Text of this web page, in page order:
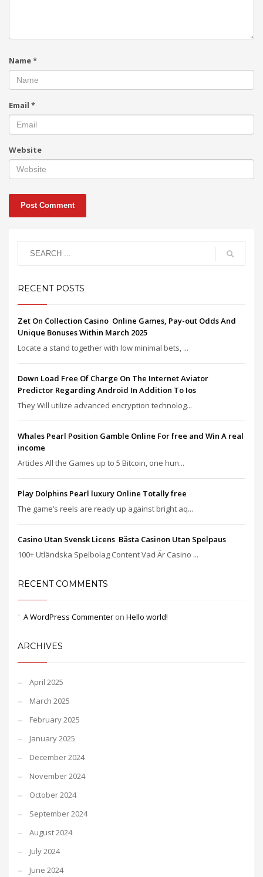
Name*
Email *
Website
RECENT POSTS
Zet On Collection Casino ️ Online Games, Pay-out Odds And
Unique Bonuses Within March 2025
Locate a stand together with low minimal bets, ...
Down Load Free Of Charge On The Internet Aviator
Predictor Regarding Android In Addition To Ios
They Will utilize advanced encryption technolog...
Whales Pearl Position Gamble Online For free and Win A real
income
Articles All the Games up to 5 Bitcoin, one hun...
Play Dolphins Pearl luxury Online Totally free
The game’s reels are ready up against bright aq...
Casino Utan Svensk Licens ️ Bästa Casinon Utan Spelpaus
100+ Utländska Spelbolag Content Vad Är Casino ...
RECENT COMMENTS
A WordPress Commenter on Hello world!
ARCHIVES
April 2025
March 2025
February 2025
January 2025
December 2024
November 2024
October 2024
September 2024
August 2024
July 2024
June 2024